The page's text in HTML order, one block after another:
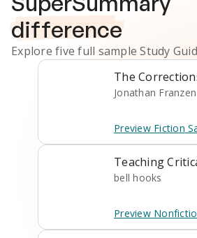
difference
Explore five full sampleStudy
The
Jonathan Franzen
Preview Fiction
Teaching
bell hooks
Preview